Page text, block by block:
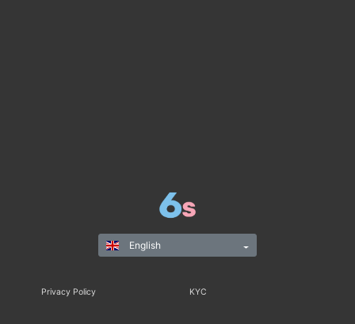
Privacy Policy KYC
English